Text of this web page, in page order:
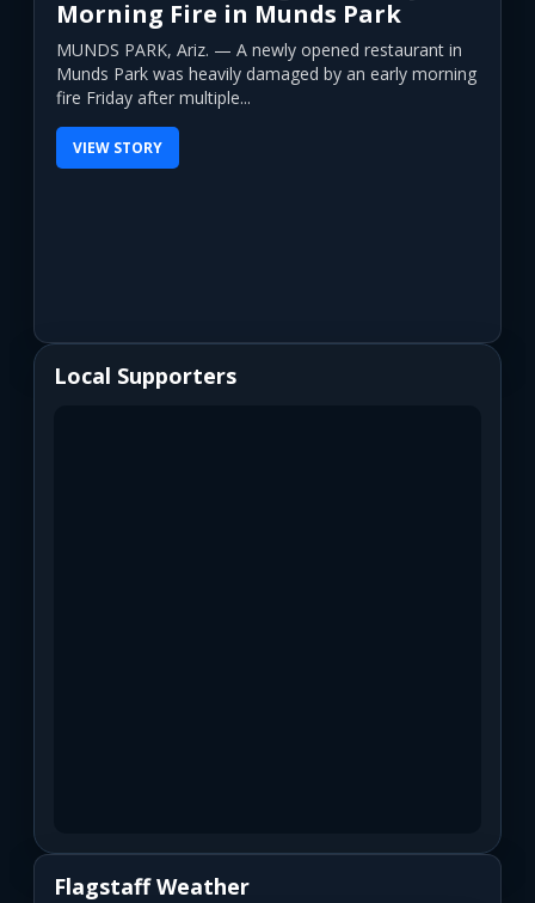
Morning Fire in Munds Park
MUNDS PARK, Ariz. — A newly opened restaurant in
Munds Park was heavily damaged by an early morning
fire Friday after multiple...
VIEW STORY
Local Supporters
Flagstaff Weather